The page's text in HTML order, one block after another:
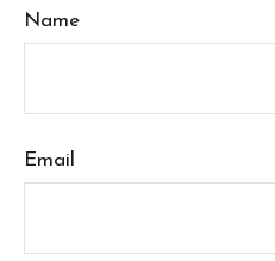
Name
Email